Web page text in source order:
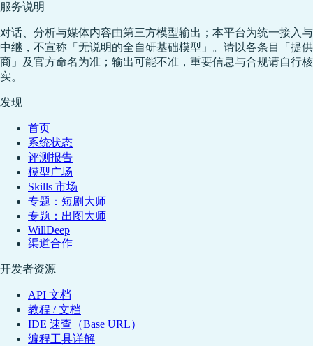
服务说明
对话、分析与媒体内容由第三方模型输出；本平台为统一接入与
中继，不宣称「无说明的全自研基础模型」。请以各条目「提供
商」及官方命名为准；输出可能不准，重要信息与合规请自行核
实。
发现
首页
系统状态
评测报告
模型广场
Skills 市场
专题：短剧大师
专题：出图大师
WillDeep
渠道合作
开发者资源
API 文档
教程 / 文档
IDE 速查（Base URL）
编程工具详解